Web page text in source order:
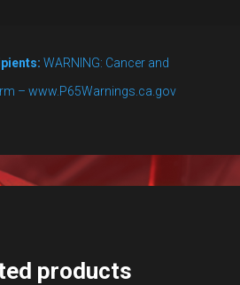
WARNING: Cancer and
– www.P65Warnings.ca.gov
products